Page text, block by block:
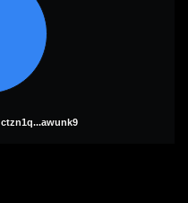
ctzn1q...awunk9
ctzn1q...awunk9